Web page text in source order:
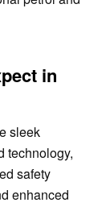
in
sleek
technology,
safety
enhanced